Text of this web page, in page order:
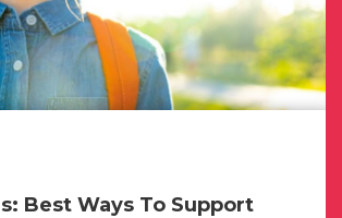
Best Ways To Support